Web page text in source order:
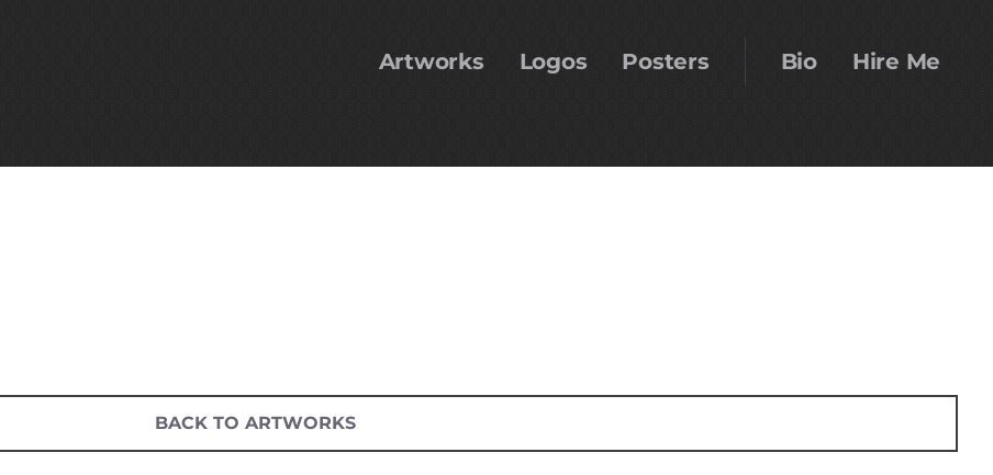
Artworks Logos Posters Bio Hire Me
BACK TO ARTWORKS